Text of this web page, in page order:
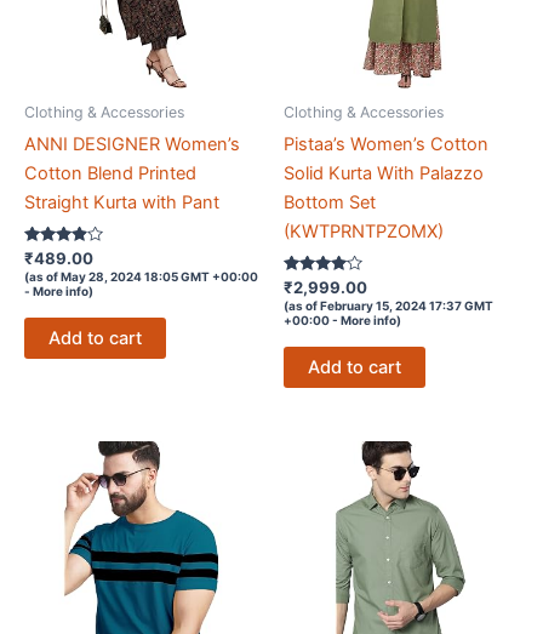
Clothing & Accessories
ANNI DESIGNER Women’s
Cotton Blend Printed
Straight Kurta with Pant
Rated
3.8
out of 5
₹489.00
(as of May 28, 2024 18:05 GMT +00:00
- More info)
Add to cart
Clothing & Accessories
Pistaa’s Women’s Cotton
Solid Kurta With Palazzo
Bottom Set
(KWTPRNTPZOMX)
Rated
3.9
out of 5
₹2,999.00
(as of February 15, 2024 17:37 GMT
+00:00 - More info)
Add to cart